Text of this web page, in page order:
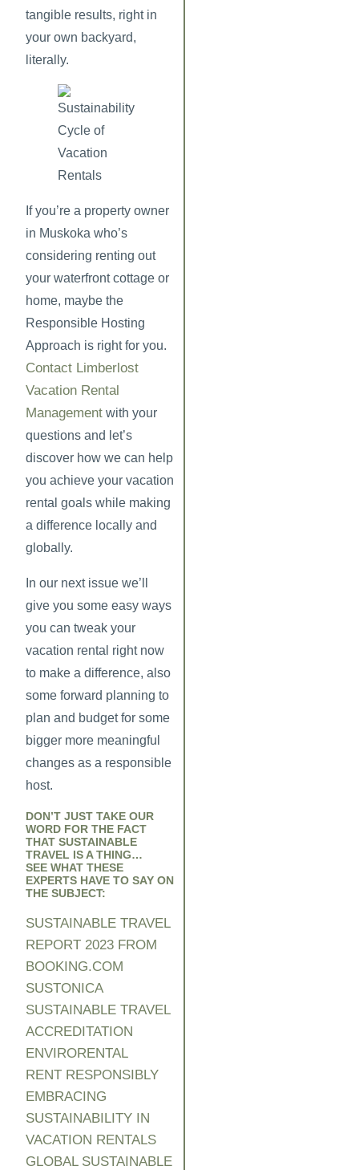
tangible results, right in
your own backyard,
literally.
If you’re a property owner
in Muskoka who’s
considering renting out
your waterfront cottage or
home, maybe the
Responsible Hosting
Approach is right for you.
Contact Limberlost
Vacation Rental
Management with your
questions and let’s
discover how we can help
you achieve your vacation
rental goals while making
a difference locally and
globally.
In our next issue we’ll
give you some easy ways
you can tweak your
vacation rental right now
to make a difference, also
some forward planning to
plan and budget for some
bigger more meaningful
changes as a responsible
host.
DON’T JUST TAKE OUR
WORD FOR THE FACT
THAT SUSTAINABLE
TRAVEL IS A THING…
SEE WHAT THESE
EXPERTS HAVE TO SAY ON
THE SUBJECT:
SUSTAINABLE TRAVEL
REPORT 2023 FROM
BOOKING.COM
SUSTONICA
SUSTAINABLE TRAVEL
ACCREDITATION
ENVIRORENTAL
RENT RESPONSIBLY
EMBRACING
SUSTAINABILITY IN
VACATION RENTALS
GLOBAL SUSTAINABLE